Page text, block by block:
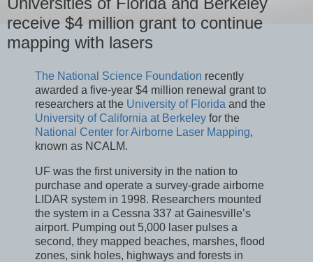
receive $4 million grant to continue
mapping with lasers
The National Science Foundation recently
awarded a five-year $4 million renewal grant to
researchers at the University of Florida and the
University of California at Berkeley for the
National Center for Airborne Laser Mapping,
known as NCALM.
UF was the first university in the nation to
purchase and operate a survey-grade airborne
LIDAR system in 1998. Researchers mounted
the system in a Cessna 337 at Gainesville’s
airport. Pumping out 5,000 laser pulses a
second, they mapped beaches, marshes, flood
zones, sink holes, highways and forests in